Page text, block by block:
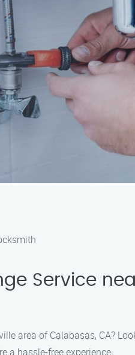
Service
area of Calabasas, CA?
a hassle-free experience: